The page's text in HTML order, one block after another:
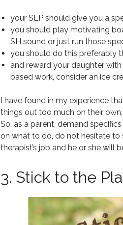
your SLP should give you a
you should play motivating
SH sound or just run those
you should do this preferably
and reward your daughter
based work, consider an ice
I have found in my experience
things out too much on their
So, as a parent, demand
on what to do, do not hesitate to
therapist’s job and he or she will
3. Stick to the